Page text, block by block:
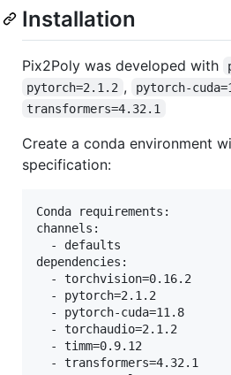
Installation
Pix2Poly was developed with
pytorch=2.1.2 , pytorch-
transformers=4.32.1
Create a conda environment
specification:
Conda requirements:
channels:
  - defaults
dependencies:
  - torchvision=0.16.2
  - pytorch=2.1.2
  - pytorch-cuda=11.8
  - torchaudio=2.1.2
  - timm=0.9.12
  - transformers=4.32.1